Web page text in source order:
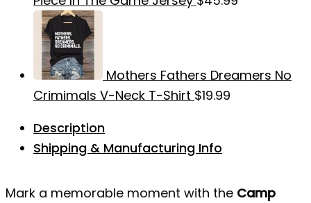
Mothers Fathers Dreamers No
Crimimals V-Neck T-Shirt $19.99
Description
Shipping & Manufacturing Info
Mark a memorable moment with the Camp